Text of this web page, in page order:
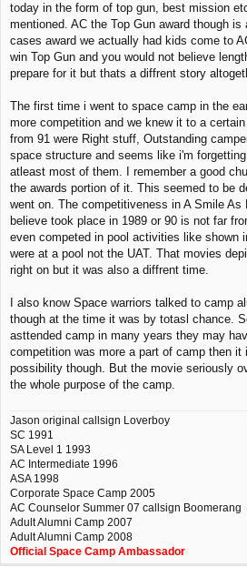
today in the form of top gun, best mission
mentioned. AC the Top Gun award though
cases award we actually had kids come to
win Top Gun and you would not believe
prepare for it but thats a diffrent story
The first time i went to space camp in the
more competition and we knew it to a
from 91 were Right stuff, Outstanding
space structure and seems like i'm
atleast most of them. I remember a good
the awards portion of it. This seemed to be
went on. The competitiveness in A Smile As
believe took place in 1989 or 90 is not far
even competed in pool activities like shown
were at a pool not the UAT. That movies
right on but it was also a diffrent time.
I also know Space warriors talked to camp
though at the time it was by totasl chance.
asttended camp in many years they may
competition was more a part of camp then
possibility though. But the movie seriously
the whole purpose of the camp.
Jason original callsign Loverboy
SC 1991
SA Level 1 1993
AC Intermediate 1996
ASA 1998
Corporate Space Camp 2005
AC Counselor Summer 07 callsign Boomerang
Adult Alumni Camp 2007
Adult Alumni Camp 2008
Official Space Camp Ambassador